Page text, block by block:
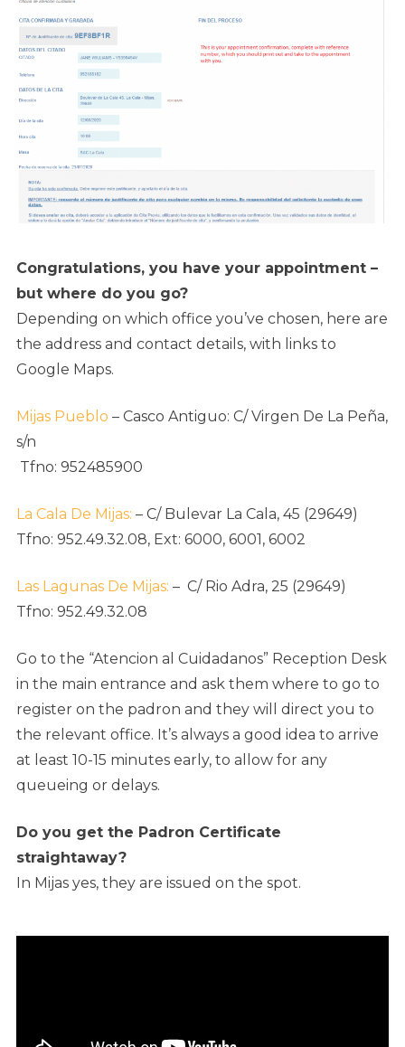
Congratulations, you have your appointment –
but where do you go?
Depending on which office you’ve chosen, here are
the address and contact details, with links to
Google Maps.
Mijas Pueblo – Casco Antiguo: C/ Virgen De La Peña,
s/n
Tfno: 952485900
La Cala De Mijas: – C/ Bulevar La Cala, 45 (29649)
Tfno: 952.49.32.08, Ext: 6000, 6001, 6002
Las Lagunas De Mijas: – C/ Rio Adra, 25 (29649)
Tfno: 952.49.32.08
Go to the “Atencion al Cuidadanos” Reception Desk
in the main entrance and ask them where to go to
register on the padron and they will direct you to
the relevant office. It’s always a good idea to arrive
at least 10-15 minutes early, to allow for any
queueing or delays.
Do you get the Padron Certificate
straightaway?
In Mijas yes, they are issued on the spot.